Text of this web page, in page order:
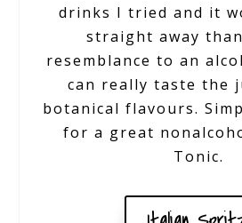
drinks I tried and it
straight away
resemblance to an
can really taste the
botanical flavours.
for a great
Tonic.